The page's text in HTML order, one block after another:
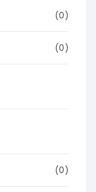
(0)
(0)
(0)